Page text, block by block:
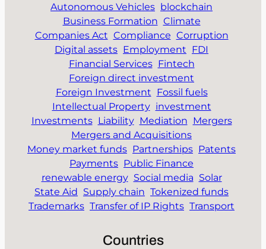
Autonomous Vehicles blockchain
Business Formation Climate
Companies Act Compliance Corruption
Digital assets Employment FDI
Financial Services Fintech
Foreign direct investment
Foreign Investment Fossil fuels
Intellectual Property investment
Investments Liability Mediation Mergers
Mergers and Acquisitions
Money market funds Partnerships Patents
Payments Public Finance
renewable energy Social media Solar
State Aid Supply chain Tokenized funds
Trademarks Transfer of IP Rights Transport
Countries